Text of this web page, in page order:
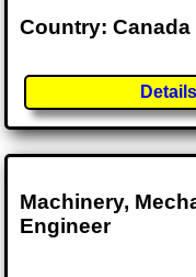
Country: Canada
Details
Machinery,
Engineer